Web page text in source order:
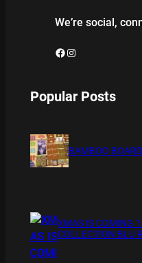
We’re social,
Facebook Instagram
Popular Posts
BAMBOO
XMAS IS COMING
COLLECTION BLU